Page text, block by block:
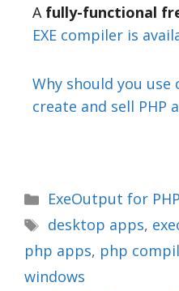
A fully-functional
EXE compiler is
Why should you
create and sell PHP
ExeOutput for PHP
desktop apps,
php apps, php
windows